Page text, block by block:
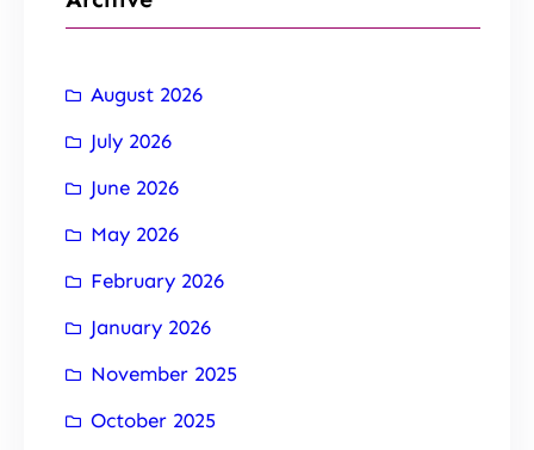
August 2026
July 2026
June 2026
May 2026
February 2026
January 2026
November 2025
October 2025